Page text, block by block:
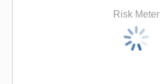
Risk Meter